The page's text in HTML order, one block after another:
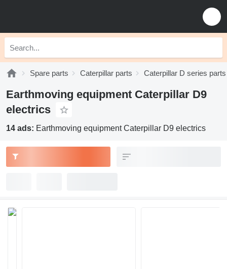
Spare parts Caterpillar parts Caterpillar D series parts
Earthmoving equipment Caterpillar D9
electrics
14 ads: Earthmoving equipment Caterpillar D9 electrics